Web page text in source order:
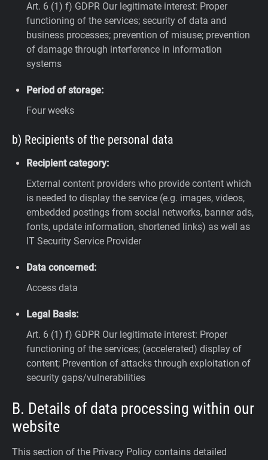
Art. 6 (1) f) GDPR Our legitimate interest: Proper
functioning of the services; security of data and
business processes; prevention of misuse; prevention
of damage through interference in information
systems
Period of storage:
Four weeks
b) Recipients of the personal data
Recipient category:
External content providers who provide content which
is needed to display the service (e.g. images, videos,
embedded postings from social networks, banner ads,
fonts, update information, shortened links) as well as
IT Security Service Provider
Data concerned:
Access data
Legal Basis:
Art. 6 (1) f) GDPR Our legitimate interest: Proper
functioning of the services; (accelerated) display of
content; Prevention of attacks through exploitation of
security gaps/vulnerabilities
B. Details of data processing within our
website
This section of the Privacy Policy contains detailed